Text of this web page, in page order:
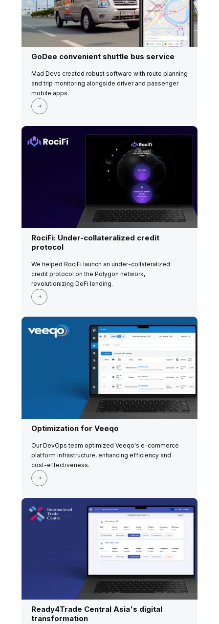
GoDee convenient shuttle bus service
Mad Devs created robust software with route planning
and trip monitoring alongside driver and passenger
mobile apps.
RociFi: Under-collateralized credit
protocol
We helped RociFi launch an under-collateralized
credit protocol on the Polygon network,
revolutionizing DeFi lending.
Optimization for Veeqo
Our DevOps team optimized Veeqo's e-commerce
platform infrastructure, enhancing efficiency and
cost-effectiveness.
Ready4Trade Central Asia's digital
transformation